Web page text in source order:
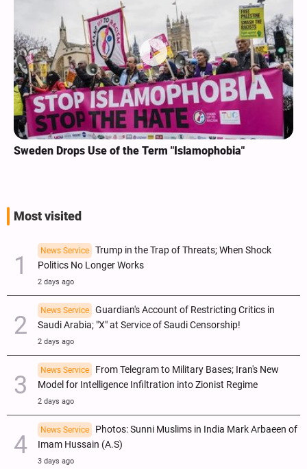
Sweden Drops Use of the Term "Islamophobia"
Most visited
News Service
Trump in the Trap of Threats; When Shock
Politics No Longer Works
2 days ago
News Service
Guardian's Account of Restricting Critics in
Saudi Arabia; "X" at Service of Saudi Censorship!
2 days ago
News Service
From Telegram to Military Bases; Iran's New
Model for Intelligence Infiltration into Zionist Regime
2 days ago
News Service
Photos: Sunni Muslims in India Mark Arbaeen of
Imam Hussain (A.S)
3 days ago